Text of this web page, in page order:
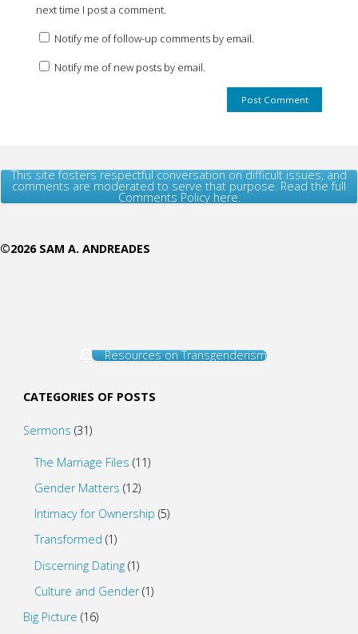
next time I post a comment.
Notify me of follow-up comments by email.
Notify me of new posts by email.
This site fosters respectful conversation on difficult issues, and
comments are moderated to serve that purpose. Read the full
Comments Policy here.
©2026 SAM A. ANDREADES
Resources on Transgenderism
CATEGORIES OF POSTS
Sermons (31)
The Marriage Files (11)
Gender Matters (12)
Intimacy for Ownership (5)
Transformed (1)
Discerning Dating (1)
Culture and Gender(1)
Big Picture (16)